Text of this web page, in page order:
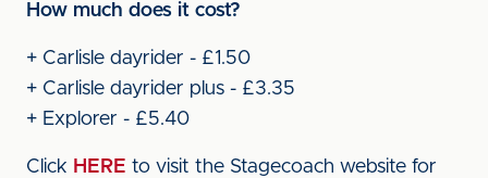
How much does it cost?
+ Carlisle dayrider - £1.50
+ Carlisle dayrider plus - £3.35
+ Explorer - £5.40
Click HERE to visit the Stagecoach website for